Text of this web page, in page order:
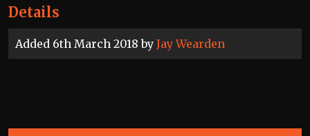
Details
Added 6th March 2018 by Jay Wearden